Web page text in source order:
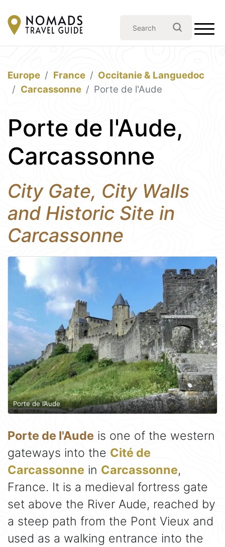
Europe France
Occitanie & Languedoc
Carcassonne
Porte de l'Aude
Porte de l'Aude,
Carcassonne
City Gate, City Walls
and Historic Site in
Carcassonne
Porte de l’Aude
Porte de l'Aude is one of the western
gateways into the Cité de
Carcassonne in Carcassonne,
France. It is a medieval fortress gate
set above the River Aude, reached by
a steep path from the Pont Vieux and
used as a walking entrance into the